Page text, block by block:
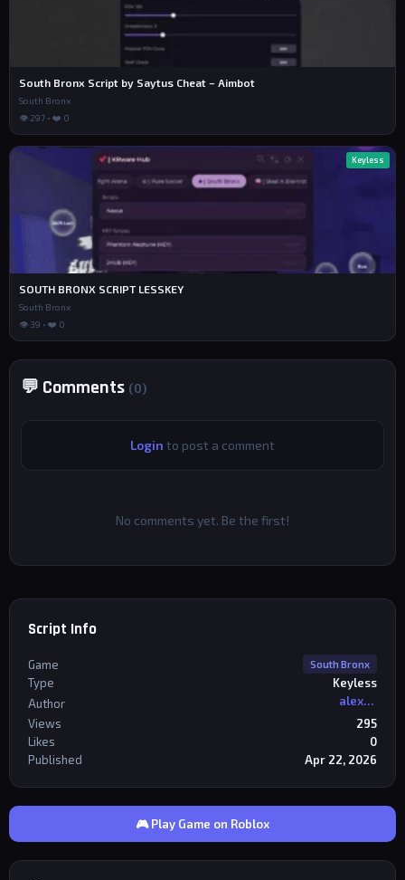
South Bronx Script by Saytus Cheat – Aimbot
South Bronx
👁 297 • ❤️ 0
Keyless
SOUTH BRONX SCRIPT LESSKEY
South Bronx
👁 39 • ❤️ 0
💬 Comments (0)
Login to post a comment
No comments yet. Be the first!
Script Info
Game South Bronx
Type
Keyless
Author
alexriderr
Views
295
Likes
0
Published
Apr 22, 2026
🎮 Play Game on Roblox